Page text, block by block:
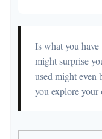
Is what you
might surprise
used might even
you explore your